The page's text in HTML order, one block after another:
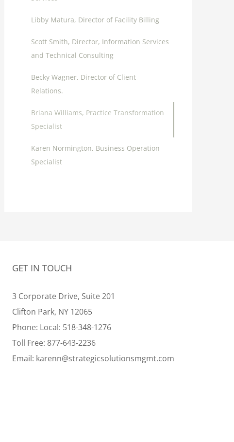
Libby Matura, Director of Facility Billing
Scott Smith, Director, Information Services
and Technical Consulting
Becky Wagner, Director of Client
Relations.
Briana Williams, Practice Transformation
Specialist
Karen Normington, Business Operation
Specialist
GET IN TOUCH
3 Corporate Drive, Suite 201
Clifton Park, NY 12065
Phone: Local: 518-348-1276
Toll Free: 877-643-2236
Email: karenn@strategicsolutionsmgmt.com